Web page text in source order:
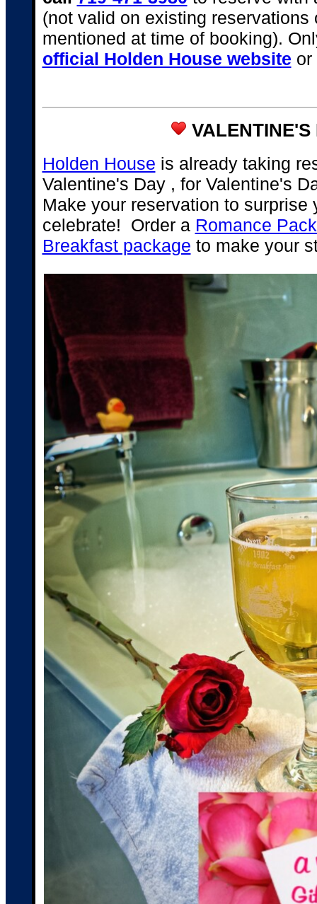
(not valid on existing
mentioned at time of booking).
official Holden House website or
Holden House is already taking
Valentine's Day , for Valentine's
Make your reservation to
celebrate! Order a Romance
Breakfast package to make your